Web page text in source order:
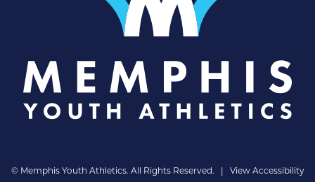
© Memphis Youth Athletics. All Rights Reserved. | View Accessibility